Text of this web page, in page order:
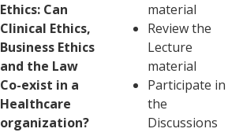
Ethics: Can
Clinical Ethics,
Business Ethics
and the Law
Co-exist in a
Healthcare
organization?
material
Review the
Lecture
material
Participate in
the
Discussions